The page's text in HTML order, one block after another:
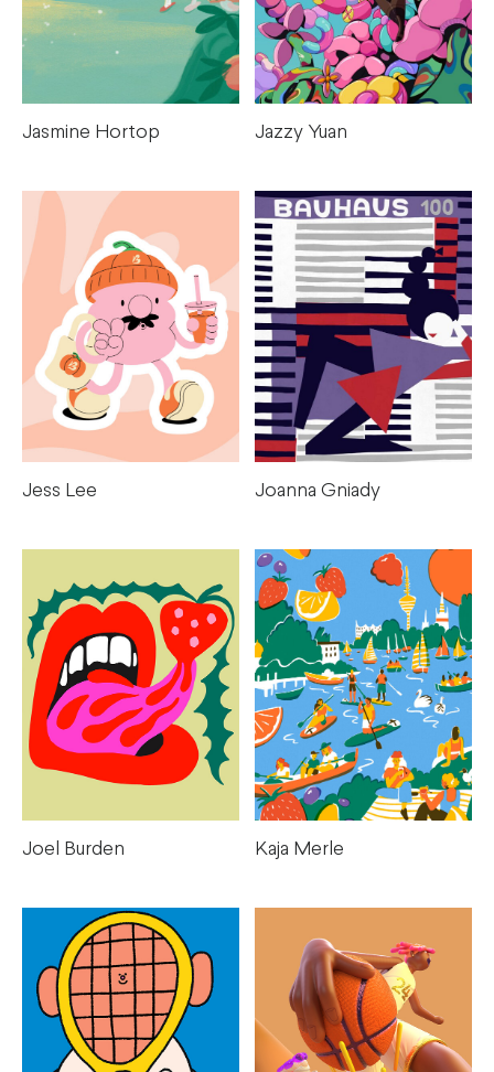
Jasmine Hortop Jazzy Yuan
Jess Lee Joanna Gniady
Joel Burden Kaja Merle